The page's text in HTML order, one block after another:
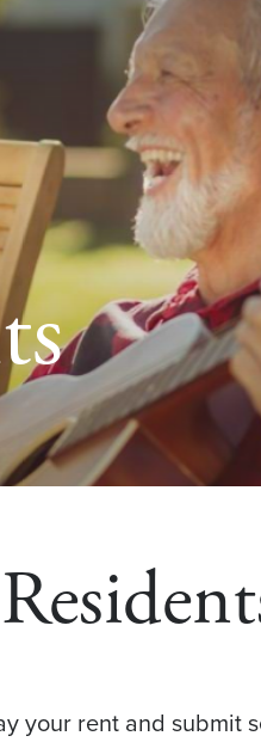
your rent and submit